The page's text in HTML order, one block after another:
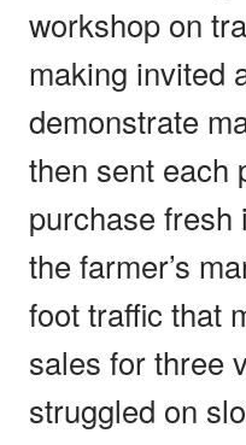
workshop on
making invited
demonstrate
then sent each
purchase fresh
the farmer’s
foot traffic that
sales for three
struggled on